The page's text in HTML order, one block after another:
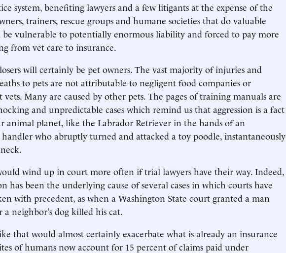
system, benefiting lawyers and a few litigants at the expense of the
trainers, rescue groups and humane societies that do valuable
vulnerable to potentially enormous liability and forced to pay more
from vet care to insurance.
will certainly be pet owners. The vast majority of injuries and
to pets are not attributable to negligent food companies or
Many are caused by other pets. The pages of training manuals are
and unpredictable cases which remind us that aggression is a fact
animal planet, like the Labrador Retriever in the hands of an
handler who abruptly turned and attacked a toy poodle, instantaneously
wind up in court more often if trial lawyers have their way. Indeed,
has been the underlying cause of several cases in which courts have
with precedent, as when a Washington State court granted a man
a neighbor’s dog killed his cat.
that would almost certainly exacerbate what is already an insurance
of humans now account for 15 percent of claims paid under